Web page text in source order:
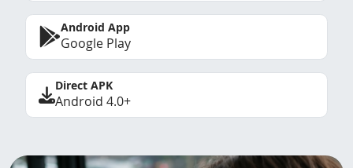
Android App
Google Play
Direct APK
Android 4.0+